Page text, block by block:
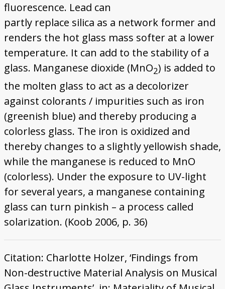
fluorescence. Lead can
partly replace silica as a network former and
renders the hot glass mass softer at a lower
temperature. It can add to the stability of a
glass. Manganese dioxide (MnO2) is added to
the molten glass to act as a decolorizer
against colorants / impurities such as iron
(greenish blue) and thereby producing a
colorless glass. The iron is oxidized and
thereby changes to a slightly yellowish shade,
while the manganese is reduced to MnO
(colorless). Under the exposure to UV-light
for several years, a manganese containing
glass can turn pinkish – a process called
solarization. (Koob 2006, p. 36)
Citation: Charlotte Holzer, ‘Findings from
Non-destructive Material Analysis on Musical